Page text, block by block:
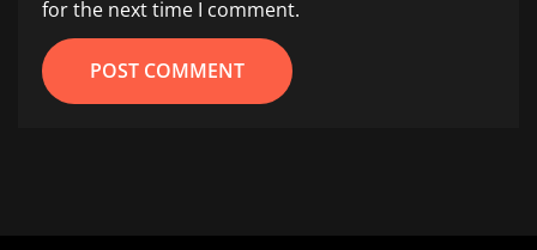
for the next time I comment.